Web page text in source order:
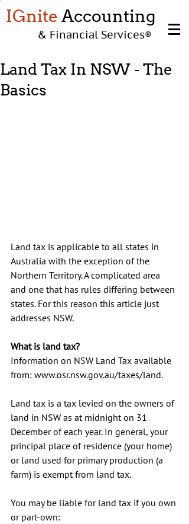
IGnite Accounting
& Financial Services®
Land Tax In NSW - The
Basics
Land tax is applicable to all states in
Australia with the exception of the
Northern Territory. A complicated area
and one that has rules differing between
states. For this reason this article just
addresses NSW.
What is land tax?
Information on NSW Land Tax available
from: www.osr.nsw.gov.au/taxes/land.
Land tax is a tax levied on the owners of
land in NSW as at midnight on 31
December of each year. In general, your
principal place of residence (your home)
or land used for primary production (a
farm) is exempt from land tax.
You may be liable for land tax if you own
or part-own: